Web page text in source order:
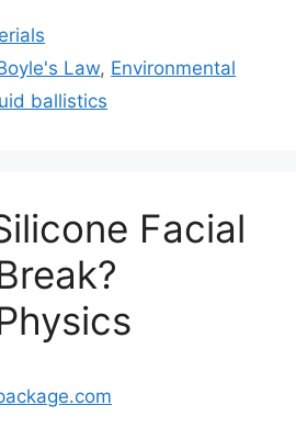
Law, Environmental
ballistics
Facial